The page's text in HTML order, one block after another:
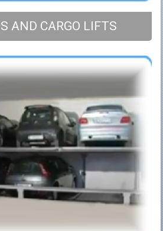
AND CARGO LIFTS